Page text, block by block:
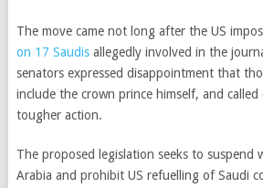
The move came not long after the US
on 17 Saudisallegedly involved in the
senators expressed disappointment that
include the crown prince himself, and
tougher action.
The proposed legislation seeks to suspend
Arabia and prohibit US refuelling of Saudi